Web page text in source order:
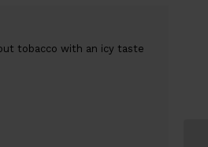
tobacco with an icy taste